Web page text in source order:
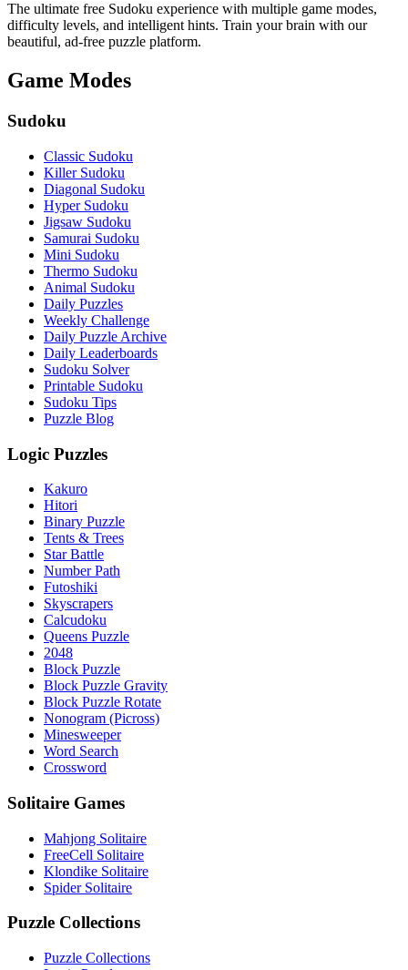
The ultimate free Sudoku experience with multiple game modes,
difficulty levels, and intelligent hints. Train your brain with our
beautiful, ad-free puzzle platform.
Game Modes
Sudoku
Classic Sudoku
Killer Sudoku
Diagonal Sudoku
Hyper Sudoku
Jigsaw Sudoku
Samurai Sudoku
Mini Sudoku
Thermo Sudoku
Animal Sudoku
Daily Puzzles
Weekly Challenge
Daily Puzzle Archive
Daily Leaderboards
Sudoku Solver
Printable Sudoku
Sudoku Tips
Puzzle Blog
Logic Puzzles
Kakuro
Hitori
Binary Puzzle
Tents & Trees
Star Battle
Number Path
Futoshiki
Skyscrapers
Calcudoku
Queens Puzzle
2048
Block Puzzle
Block Puzzle Gravity
Block Puzzle Rotate
Nonogram (Picross)
Minesweeper
Word Search
Crossword
Solitaire Games
Mahjong Solitaire
FreeCell Solitaire
Klondike Solitaire
Spider Solitaire
Puzzle Collections
Puzzle Collections